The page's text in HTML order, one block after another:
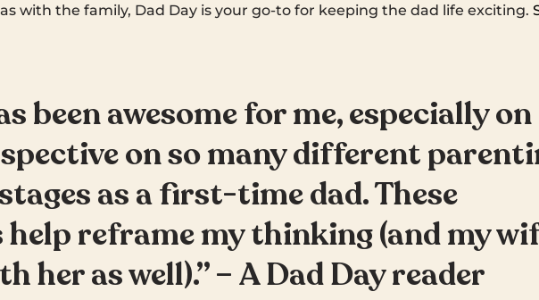
with the family, Dad Day is your go-to for keeping the dad life exciting.
been awesome for me, especially on
on so many different
as a first-time dad. These
reframe my thinking (and my
her as well).” – A Dad Day reader